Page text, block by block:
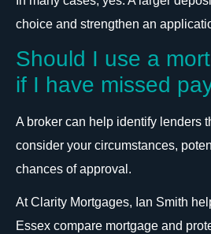
choice and strengthen an
Should I use a
if I have missed
A broker can help identify lenders
consider your circumstances,
chances of approval.
At Clarity Mortgages, Ian Smith
Essex compare mortgage and